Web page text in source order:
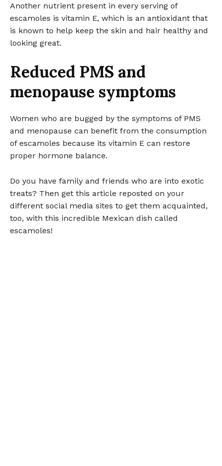
Another nutrient present in every serving of
escamoles is vitamin E, which is an antioxidant that
is known to help keep the skin and hair healthy and
looking great.
Reduced PMS and
menopause symptoms
Women who are bugged by the symptoms of PMS
and menopause can benefit from the consumption
of escamoles because its vitamin E can restore
proper hormone balance.
Do you have family and friends who are into exotic
treats? Then get this article reposted on your
different social media sites to get them acquainted,
too, with this incredible Mexican dish called
escamoles!